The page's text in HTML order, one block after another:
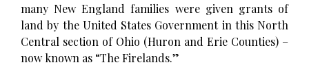
many New England families were given grants of
land by the United States Government in this North
Central section of Ohio (Huron and Erie Counties) –
now known as “The Firelands.”